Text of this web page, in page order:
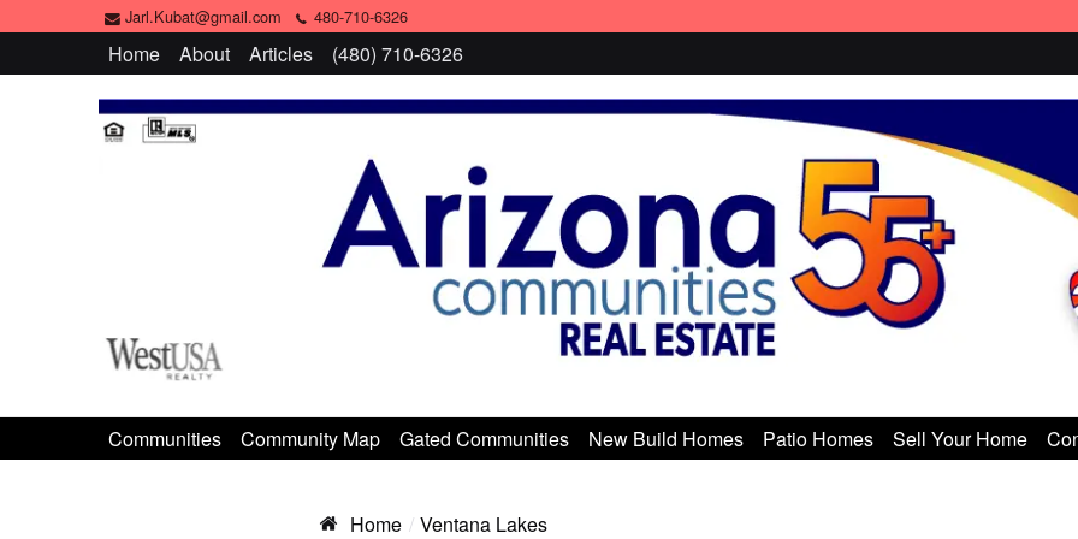
Jarl.Kubat@gmail.com 480-710-6326
Home About Articles (480) 710-6326
Communities Community Map Gated Communities New Build Homes Patio Homes Sell Your Home
Home Ventana Lakes